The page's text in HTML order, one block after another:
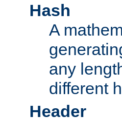
Hash
A
any
different
Header